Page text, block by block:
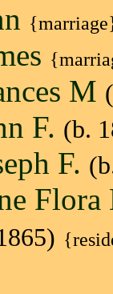
M
F. (b.
F.